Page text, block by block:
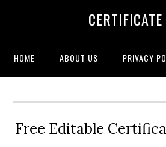
HOME ABOUT US PRIVACY
Free Editable